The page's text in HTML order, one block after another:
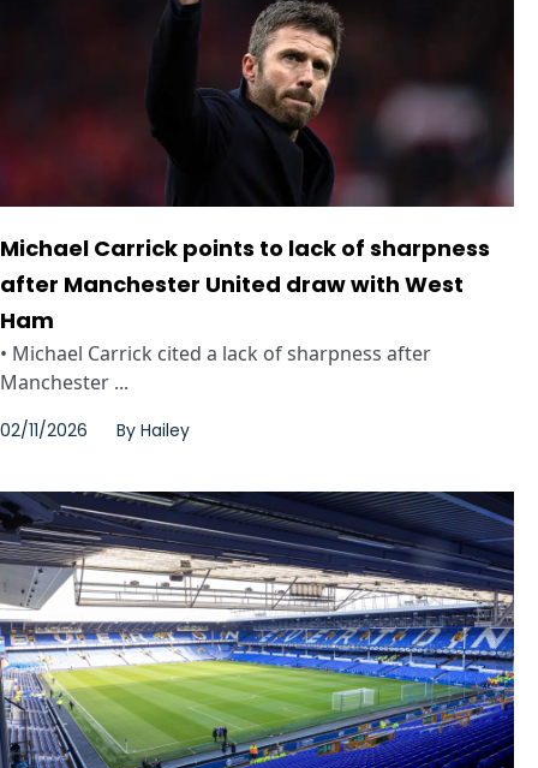
Michael Carrick points to lack of sharpness
after Manchester United draw with West
Ham
• Michael Carrick cited a lack of sharpness after
Manchester ...
02/11/2026 By Hailey